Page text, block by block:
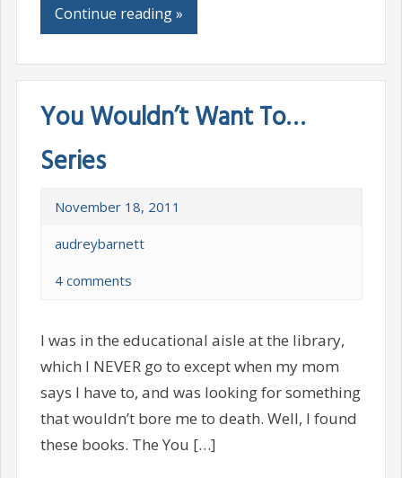
Continue reading »
You Wouldn’t Want To…
Series
November 18, 2011
audreybarnett
4 comments
I was in the educational aisle at the library,
which I NEVER go to except when my mom
says I have to, and was looking for something
that wouldn’t bore me to death. Well, I found
these books. The You […]